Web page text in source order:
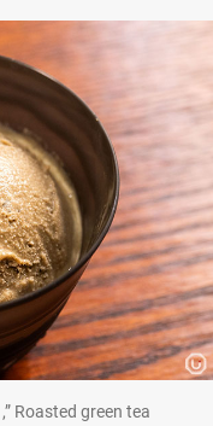
Roasted green tea